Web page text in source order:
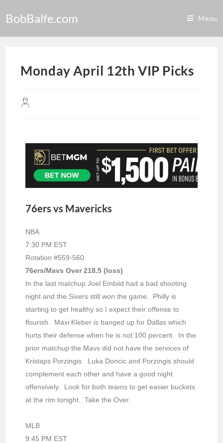
BobBalfe.com Menu
Monday April 12th VIP Picks
76ers vs Mavericks
NBA
7:30 PM EST
Rotation #559-560
76ers/Mavs Over 218.5 (loss)
In the last matchup Joel Embiid had a bad shooting
night and the Sixers still won the game. Philly is
starting to get healthy so I expect their offense to
flourish. Maxi Kleber is banged up for Dallas which
hurts their defense when he is not 100 percent. In the
prior matchup the Mavs did not have the services of
Kristaps Porzingis. Luka Doncic and Porzingis should
complement each other and have a good night
offensively. Look for both teams to get easier buckets
at the rim tonight. Take the Over.
MLB
9:45 PM EST